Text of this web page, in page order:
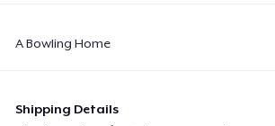
A Bowling Home
Shipping Details